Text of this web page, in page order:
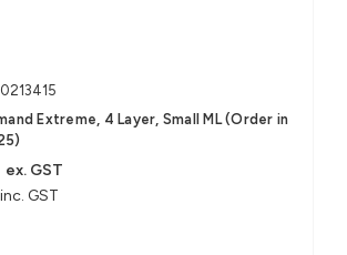
Extreme, 4 Layer, Small ML (Order in
inc. GST
ex. GST